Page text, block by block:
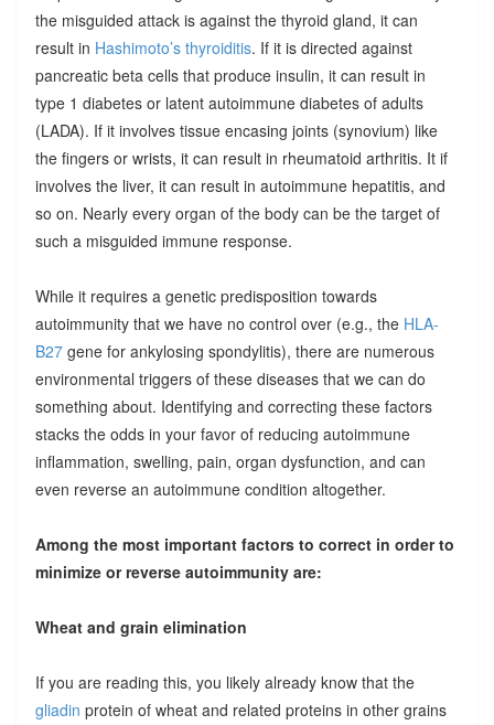
the misguided attack is against the thyroid gland, it can
result in Hashimoto’s thyroiditis. If it is directed against
pancreatic beta cells that produce insulin, it can result in
type 1 diabetes or latent autoimmune diabetes of adults
(LADA). If it involves tissue encasing joints (synovium) like
the fingers or wrists, it can result in rheumatoid arthritis. It if
involves the liver, it can result in autoimmune hepatitis, and
so on. Nearly every organ of the body can be the target of
such a misguided immune response.
While it requires a genetic predisposition towards
autoimmunity that we have no control over (e.g., the HLA-
B27gene for ankylosing spondylitis), there are numerous
environmental triggers of these diseases that we can do
something about. Identifying and correcting these factors
stacks the odds in your favor of reducing autoimmune
inflammation, swelling, pain, organ dysfunction, and can
even reverse an autoimmune condition altogether.
Among the most important factors to correct in order to
minimize or reverse autoimmunity are:
Wheat and grain elimination
If you are reading this, you likely already know that the
gliadin protein of wheat and related proteins in other grains